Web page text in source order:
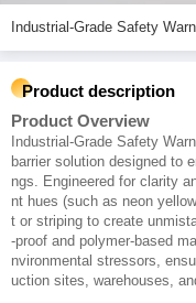
Industrial-Grade Safety
Product description
Product Overview
Industrial-Grade Safety
barrier solution designed to
ngs. Engineered for clarity
nt hues (such as neon
t or striping to create
-proof and polymer-based
nvironmental stressors,
uction sites, warehouses,